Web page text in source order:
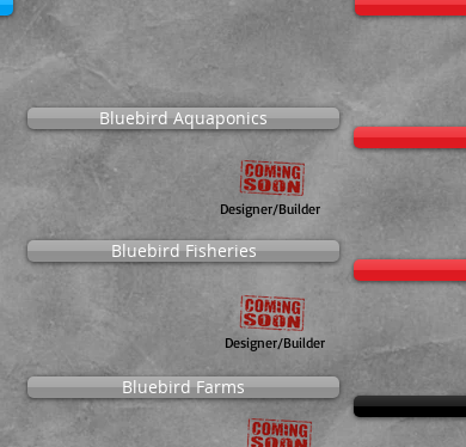
Bluebird Aquaponics
Designer/Builder
Bluebird Fisheries
Designer/Builder
Bluebird Farms